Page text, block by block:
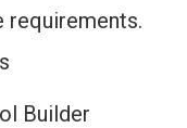
requirements.
Builder